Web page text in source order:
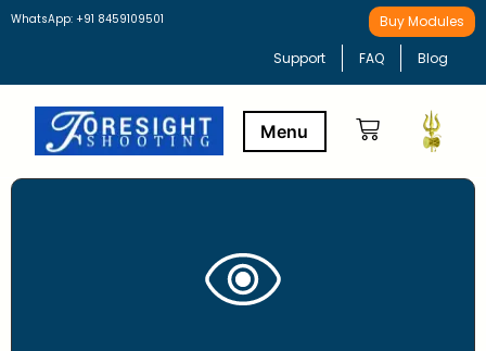
WhatsApp: +91 8459109501 Buy Modules
Support FAQ Blog